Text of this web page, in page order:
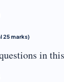
25 marks)
in